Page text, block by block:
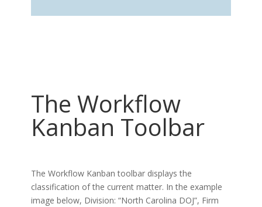
The Workflow
Kanban Toolbar
The Workflow Kanban toolbar displays the
classification of the current matter. In the example
image below, Division: “North Carolina DOJ”, Firm